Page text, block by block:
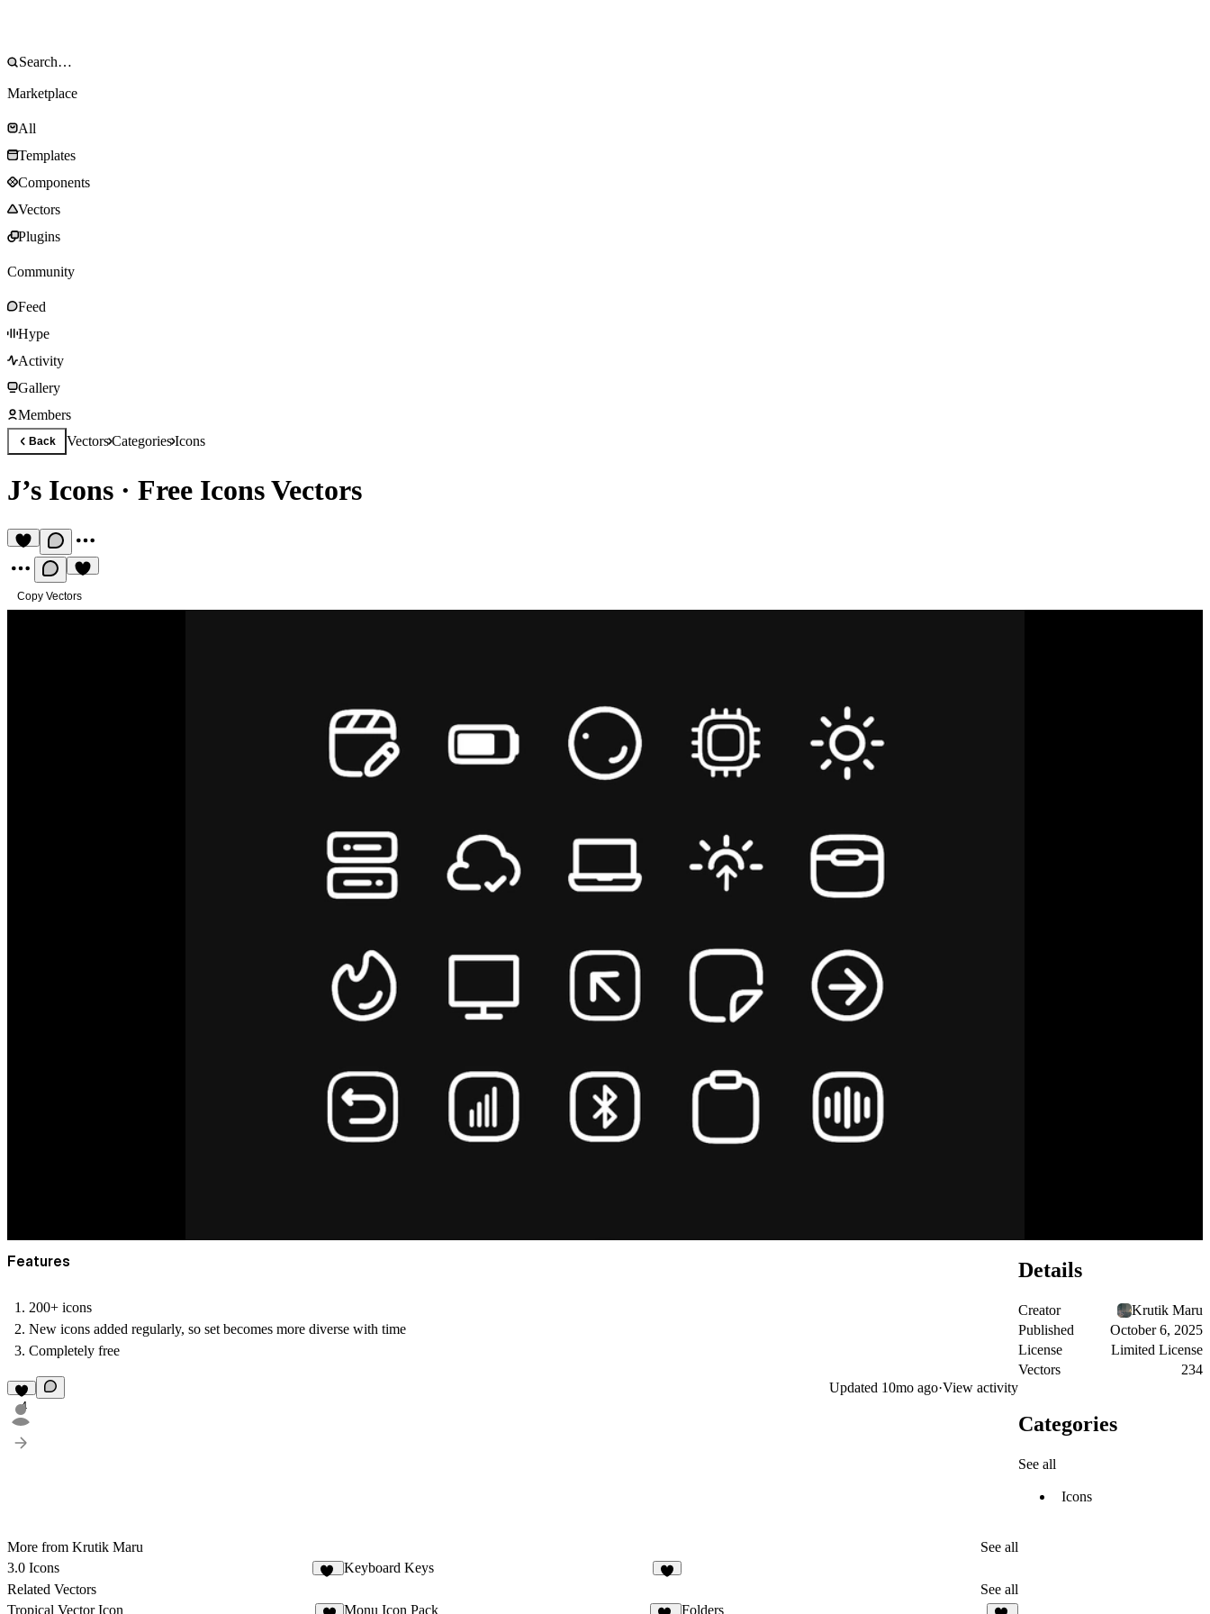
Marketplace
All
Templates
Components
Vectors
Plugins
Community
Feed
Hype
Activity
Gallery
Members
Back VectorsCategoriesIcons
J’s Icons · Free Icons Vectors
Copy Vectors
Features
200+ icons
New icons added regularly, so set becomes more diverse with time
Completely free
4
Updated 10mo ago·View activity
More from Krutik Maru
See all
3.0 Icons
Keyboard Keys
Related Vectors
See all
Tropical Vector Icon
Monu Icon Pack Folders
Details
Creator
Krutik Maru
Published
October 6, 2025
License
Limited License
Vectors
234
Categories
See all
Icons